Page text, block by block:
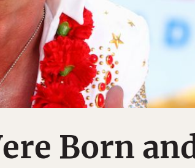
Born